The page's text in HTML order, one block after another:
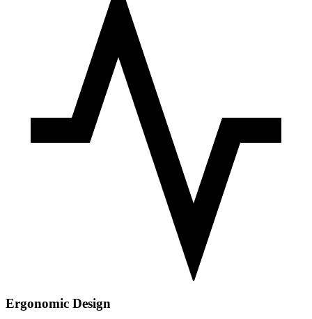
Ergonomic Design